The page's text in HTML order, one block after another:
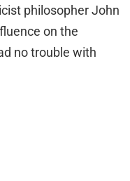
philosopher John
on the
no trouble with